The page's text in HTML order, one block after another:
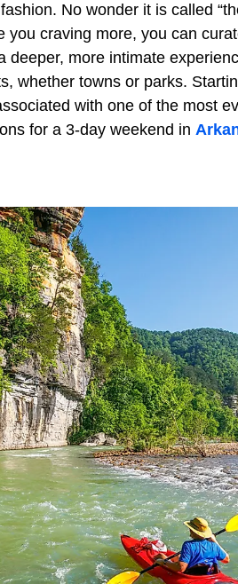
No wonder it is called
you craving more, you can
deeper, more intimate
whether towns or parks.
with one of the most
for a 3-day weekend in